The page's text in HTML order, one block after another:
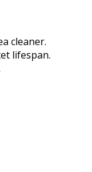
cleaner.
lifespan.